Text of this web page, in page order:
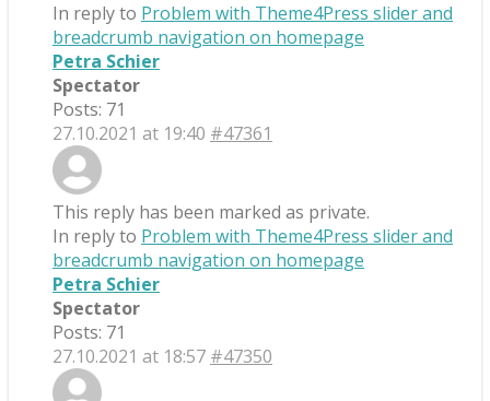
In reply to Problem with Theme4Press slider and
breadcrumb navigation on homepage
Petra Schier
Spectator
Posts: 71
27.10.2021 at 19:40 #47361
This reply has been marked as private.
In reply to Problem with Theme4Press slider and
breadcrumb navigation on homepage
Petra Schier
Spectator
Posts: 71
27.10.2021 at 18:57 #47350